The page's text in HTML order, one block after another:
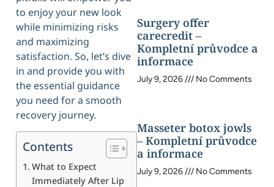
to enjoy your new look
while minimizing risks
and maximizing
satisfaction. So, let’s dive
in and provide you with
the essential guidance
you need for a smooth
recovery journey.
Contents
What to Expect
Immediately After Lip
Surgery offer
carecredit –
Kompletní průvodce a
informace
July 9, 2026 No Comments
Masseter botox jowls
– Kompletní průvodce
a informace
July 9, 2026 No Comments